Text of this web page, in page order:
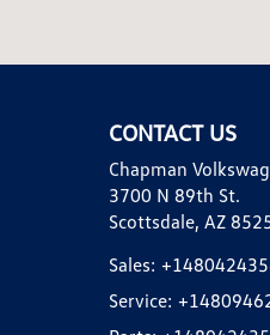
CONTACT US
Chapman
3700 N 89th St.
Scottsdale, AZ
Sales:
Service: